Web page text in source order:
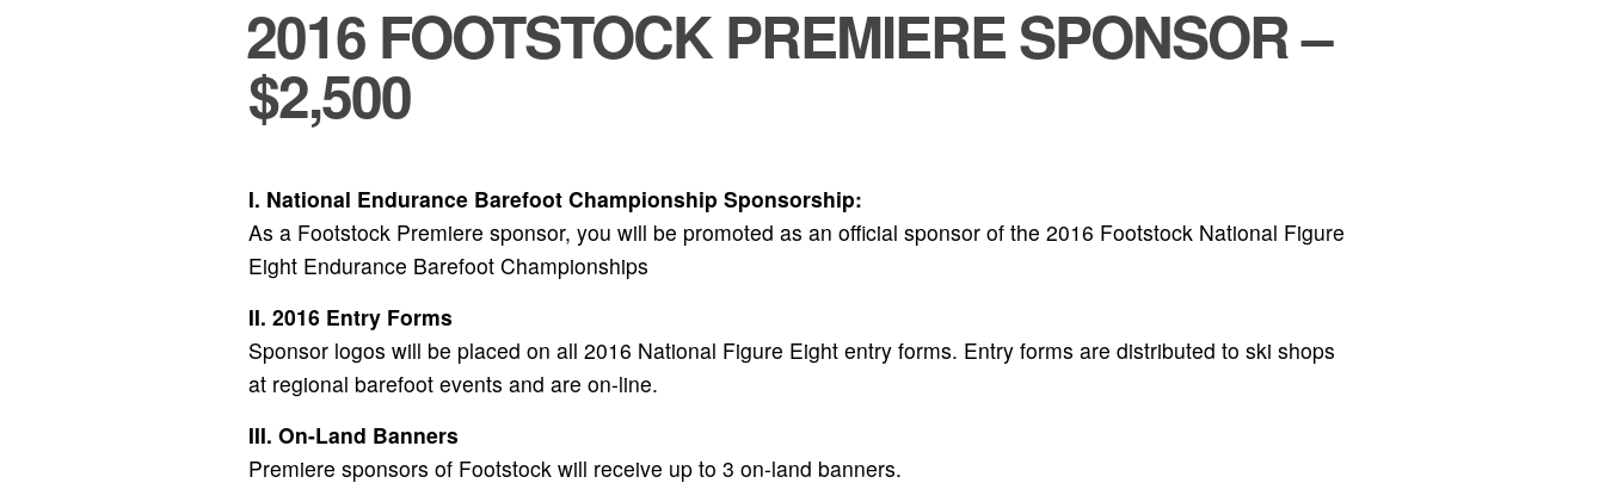
2016 FOOTSTOCK PREMIERE SPONSOR –
$2,500
I. National Endurance Barefoot Championship Sponsorship:
As a Footstock Premiere sponsor, you will be promoted as an official sponsor of the 2016 Footstock National Figure
Eight Endurance Barefoot Championships
II. 2016 Entry Forms
Sponsor logos will be placed on all 2016 National Figure Eight entry forms. Entry forms are distributed to ski shops
at regional barefoot events and are on-line.
III. On-Land Banners
Premiere sponsors of Footstock will receive up to 3 on-land banners.